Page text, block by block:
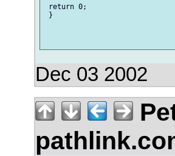
return 0;
}
Dec 03 2002